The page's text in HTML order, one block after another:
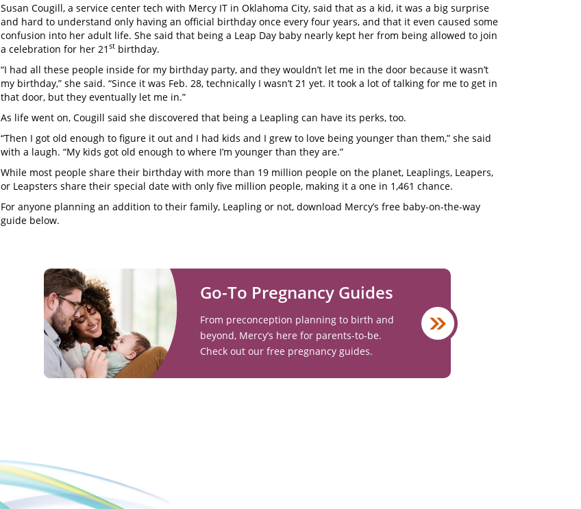
Susan Cougill, a service center tech with Mercy IT in Oklahoma City, said that as a kid, it was a big surprise
and hard to understand only having an official birthday once every four years, and that it even caused some
confusion into her adult life. She said that being a Leap Day baby nearly kept her from being allowed to join
a celebration for her 21 st birthday.
“I had all these people inside for my birthday party, and they wouldn’t let me in the door because it wasn’t
my birthday,” she said. “Since it was Feb. 28, technically I wasn’t 21 yet. It took a lot of talking for me to get in
that door, but they eventually let me in.”
As life went on, Cougill said she discovered that being a Leapling can have its perks, too.
“Then I got old enough to figure it out and I had kids and I grew to love being younger than them,” she said
with a laugh. “My kids got old enough to where I’m younger than they are.”
While most people share their birthday with more than 19 million people on the planet, Leaplings, Leapers,
or Leapsters share their special date with only five million people, making it a one in 1,461 chance.
For anyone planning an addition to their family, Leapling or not, download Mercy’s free baby-on-the-way
guide below.
Go-To Pregnancy Guides
From preconception planning to birth and
beyond, Mercy’s here for parents-to-be.
Check out our free pregnancy guides.